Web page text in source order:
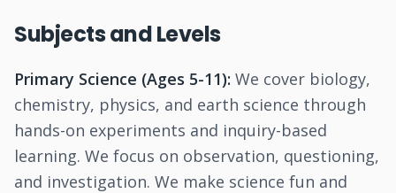
Subjects and Levels
Primary Science (Ages 5-11): We cover biology,
chemistry, physics, and earth science through
hands-on experiments and inquiry-based
learning. We focus on observation, questioning,
and investigation. We make science fun and